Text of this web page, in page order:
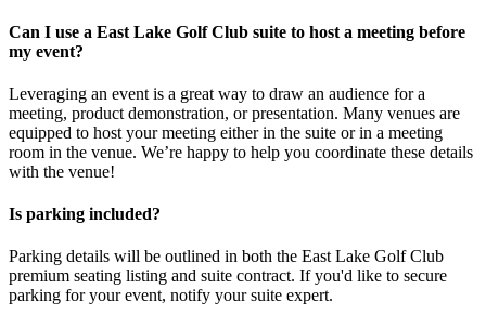
Can I use a East Lake Golf Club suite to host a meeting before
my event?
Leveraging an event is a great way to draw an audience for a
meeting, product demonstration, or presentation. Many venues are
equipped to host your meeting either in the suite or in a meeting
room in the venue. We’re happy to help you coordinate these details
with the venue!
Is parking included?
Parking details will be outlined in both the East Lake Golf Club
premium seating listing and suite contract. If you'd like to secure
parking for your event, notify your suite expert.